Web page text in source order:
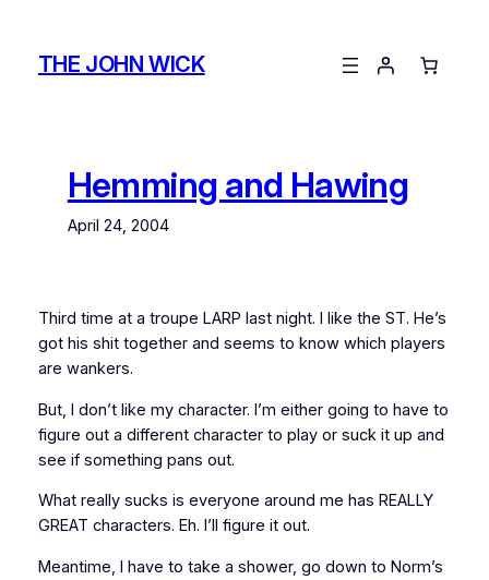
contentTHE JOHN WICK
Hemming and Hawing
April 24, 2004
Third time at a troupe LARP last night. I like the ST. He’s
got his shit together and seems to know which players
are wankers.
But, I don’t like my character. I’m either going to have to
figure out a different character to play or suck it up and
see if something pans out.
What really sucks is everyone around me has REALLY
GREAT characters. Eh. I’ll figure it out.
Meantime, I have to take a shower, go down to Norm’s